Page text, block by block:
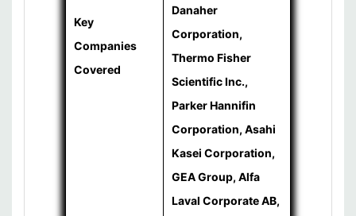
Key
Companies
Covered
Danaher
Corporation,
Thermo Fisher
Scientific Inc.,
Parker Hannifin
Corporation, Asahi
Kasei Corporation,
GEA Group, Alfa
Laval Corporate AB,